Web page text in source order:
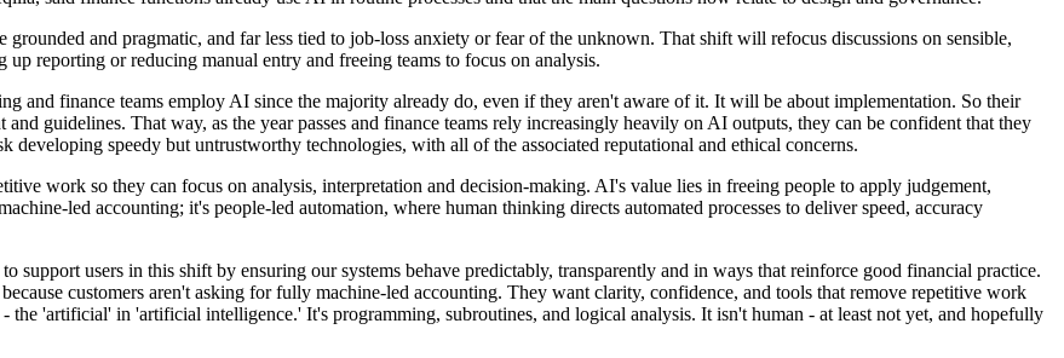
and pragmatic, and far less tied to job-loss anxiety or fear of the unknown. That shift will refocus discussions on sensible,
reporting or reducing manual entry and freeing teams to focus on analysis.
and finance teams employ AI since the majority already do, even if they aren't aware of it. It will be about implementation. So their
guidelines. That way, as the year passes and finance teams rely increasingly heavily on AI outputs, they can be confident that they
speedy but untrustworthy technologies, with all of the associated reputational and ethical concerns.
work so they can focus on analysis, interpretation and decision-making. AI's value lies in freeing people to apply judgement,
led accounting; it's people-led automation, where human thinking directs automated processes to deliver speed, accuracy
support users in this shift by ensuring our systems behave predictably, transparently and in ways that reinforce good financial practice.
customers aren't asking for fully machine-led accounting. They want clarity, confidence, and tools that remove repetitive work
'artificial' in 'artificial intelligence.' It's programming, subroutines, and logical analysis. It isn't human - at least not yet, and hopefully